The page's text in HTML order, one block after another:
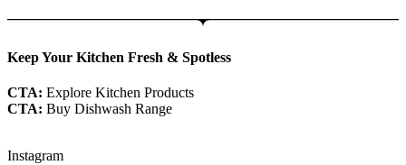
Keep Your Kitchen Fresh & Spotless
CTA: Explore Kitchen Products
CTA: Buy Dishwash Range
Instagram